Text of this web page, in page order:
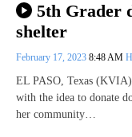
5th Grader
shelter
February 17, 2023 8:48 AM
EL PASO, Texas
with the idea to donate
her community…